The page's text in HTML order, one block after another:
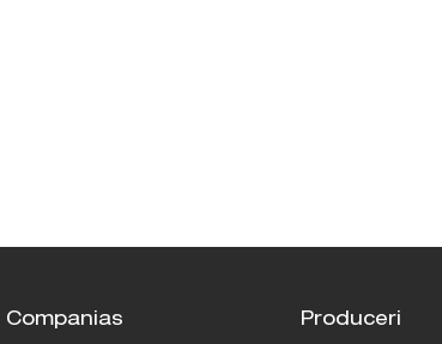
Companias Produceri